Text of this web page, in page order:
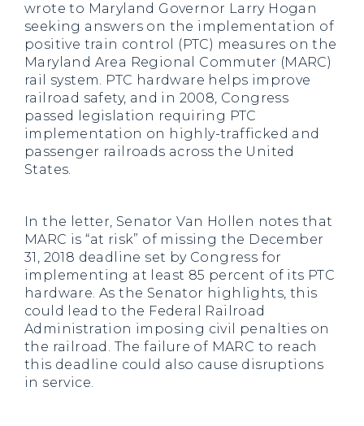
wrote to Maryland Governor Larry Hogan
seeking answers on the implementation of
positive train control (PTC) measures on the
Maryland Area Regional Commuter (MARC)
rail system. PTC hardware helps improve
railroad safety, and in 2008, Congress
passed legislation requiring PTC
implementation on highly-trafficked and
passenger railroads across the United
States.
In the letter, Senator Van Hollen notes that
MARC is “at risk” of missing the December
31, 2018 deadline set by Congress for
implementing at least 85 percent of its PTC
hardware. As the Senator highlights, this
could lead to the Federal Railroad
Administration imposing civil penalties on
the railroad. The failure of MARC to reach
this deadline could also cause disruptions
in service.